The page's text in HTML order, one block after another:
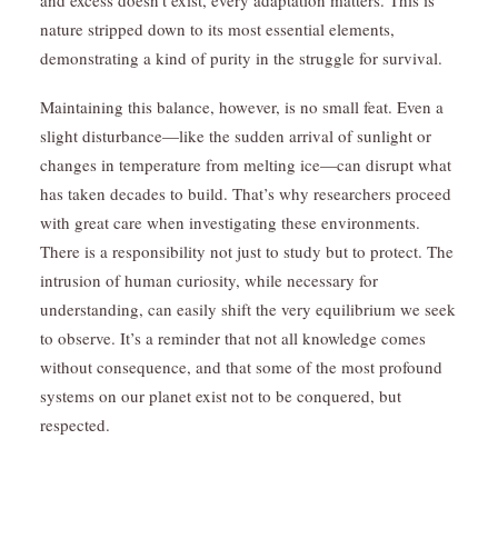
nature stripped down to its most essential elements,
demonstrating a kind of purity in the struggle for survival.
Maintaining this balance, however, is no small feat. Even a
slight disturbance—like the sudden arrival of sunlight or
changes in temperature from melting ice—can disrupt what
has taken decades to build. That’s why researchers proceed
with great care when investigating these environments.
There is a responsibility not just to study but to protect. The
intrusion of human curiosity, while necessary for
understanding, can easily shift the very equilibrium we seek
to observe. It’s a reminder that not all knowledge comes
without consequence, and that some of the most profound
systems on our planet exist not to be conquered, but
respected.